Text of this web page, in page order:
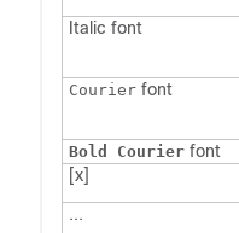
Italic font
Courier font
Bold Courier font
[x]
...